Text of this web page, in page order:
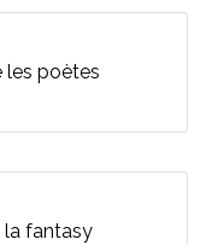
les poètes
la fantasy